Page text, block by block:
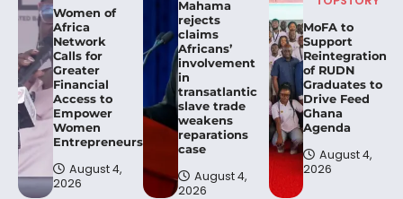
Women of
Africa
Network
Calls for
Greater
Financial
Access to
Empower
Women
Entrepreneurs.
August 4,
2026
Mahama
rejects
claims
Africans’
involvement
in
transatlantic
slave trade
weakens
reparations
case
August 4,
2026
MoFA to
Support
Reintegration
of RUDN
Graduates to
Drive Feed
Ghana
Agenda
August 4,
2026